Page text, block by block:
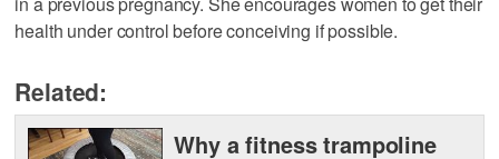
health under control before conceiving if possible.
Related:
Why a fitness trampoline